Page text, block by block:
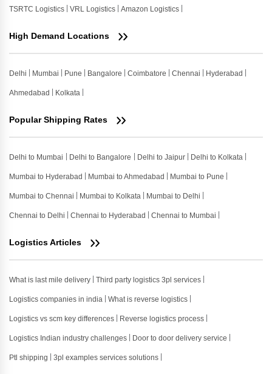
TSRTC Logistics VRL Logistics Amazon Logistics
High Demand Locations
Delhi Mumbai Pune Bangalore Coimbatore Chennai Hyderabad
Ahmedabad Kolkata
Popular Shipping Rates
Delhi to Mumbai Delhi to Bangalore Delhi to Jaipur Delhi to Kolkata
Mumbai to Hyderabad Mumbai to Ahmedabad Mumbai to Pune
Mumbai to Chennai Mumbai to Kolkata Mumbai to Delhi
Chennai to Delhi Chennai to Hyderabad Chennai to Mumbai
Logistics Articles
What is last mile delivery Third party logistics 3pl services
Logistics companies in india What is reverse logistics
Logistics vs scm key differences Reverse logistics process
Logistics Indian industry challenges Door to door delivery service
Ptl shipping 3pl examples services solutions